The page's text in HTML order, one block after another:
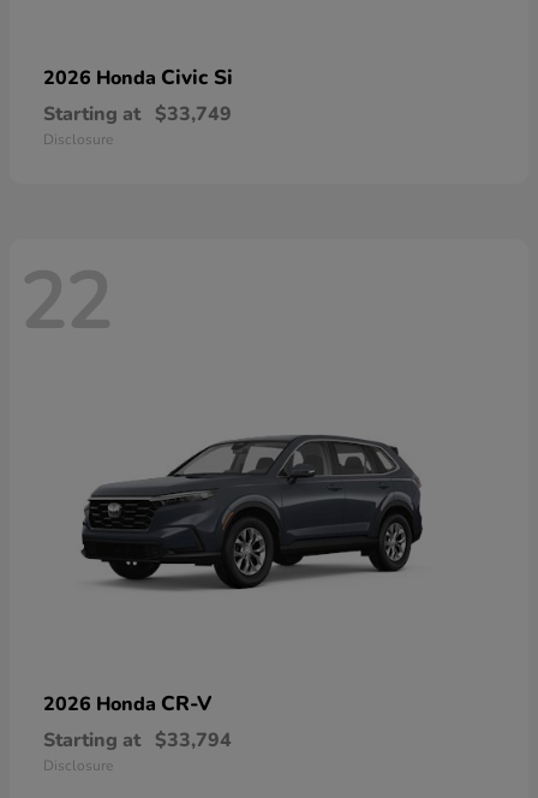
2026 Honda Civic Si
Starting at $33,749
Disclosure
22
2026 Honda CR-V
Starting at $33,794
Disclosure